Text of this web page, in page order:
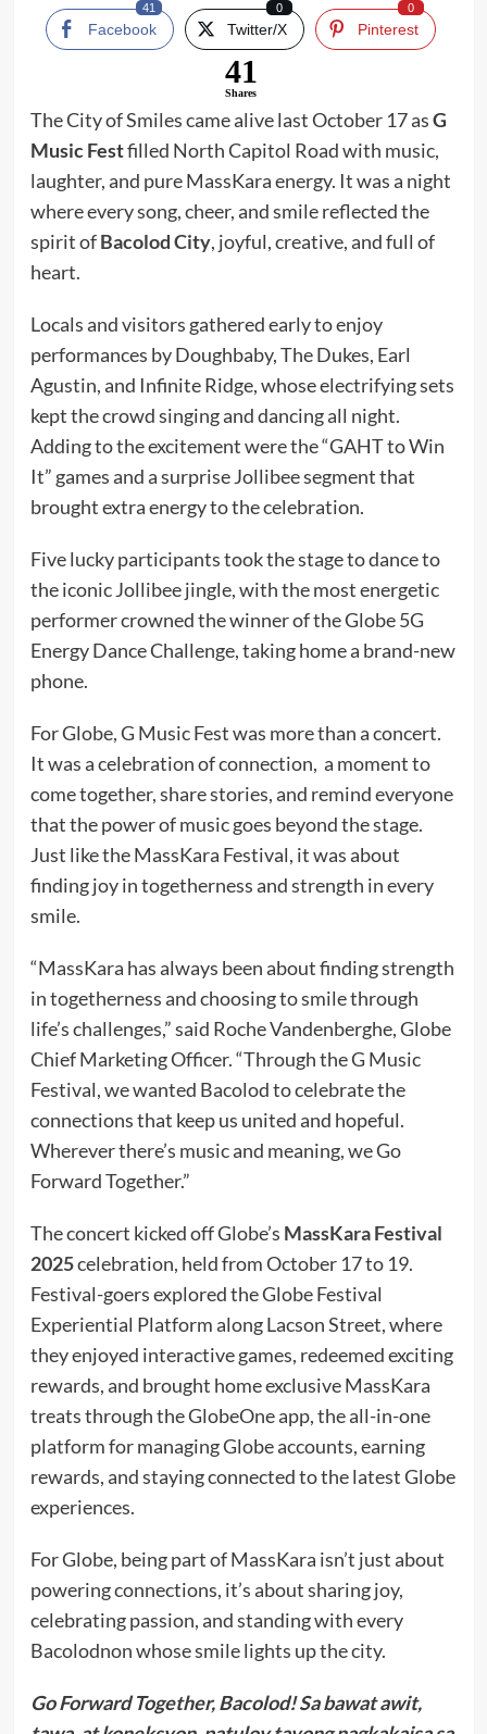
Facebook
41
Twitter/X
0
Pinterest
0
41
Shares
The City of Smiles came alive last October 17 asG
Music Festfilled North Capitol Road with music,
laughter, and pure MassKara energy. It was a night
where every song, cheer, and smile reflected the
spirit ofBacolod City, joyful, creative, and full of
heart.
Locals and visitors gathered early to enjoy
performances by Doughbaby, The Dukes, Earl
Agustin, and Infinite Ridge, whose electrifying sets
kept the crowd singing and dancing all night.
Adding to the excitement were the “GAHT to Win
It” games and a surprise Jollibee segment that
brought extra energy to the celebration.
Five lucky participants took the stage to dance to
the iconic Jollibee jingle, with the most energetic
performer crowned the winner of the Globe 5G
Energy Dance Challenge, taking home a brand-new
phone.
For Globe, G Music Fest was more than a concert.
It was a celebration of connection, a moment to
come together, share stories, and remind everyone
that the power of music goes beyond the stage.
Just like the MassKara Festival, it was about
finding joy in togetherness and strength in every
smile.
“MassKara has always been about finding strength
in togetherness and choosing to smile through
life’s challenges,” said Roche Vandenberghe, Globe
Chief Marketing Officer. “Through the G Music
Festival, we wanted Bacolod to celebrate the
connections that keep us united and hopeful.
Wherever there’s music and meaning, we Go
Forward Together.”
The concert kicked off Globe’s MassKara Festival
2025celebration, held from October 17 to 19.
Festival-goers explored the Globe Festival
Experiential Platform along Lacson Street, where
they enjoyed interactive games, redeemed exciting
rewards, and brought home exclusive MassKara
treats through the GlobeOne app, the all-in-one
platform for managing Globe accounts, earning
rewards, and staying connected to the latest Globe
experiences.
For Globe, being part of MassKara isn’t just about
powering connections, it’s about sharing joy,
celebrating passion, and standing with every
Bacolodnon whose smile lights up the city.
Go Forward Together, Bacolod! Sa bawat awit,